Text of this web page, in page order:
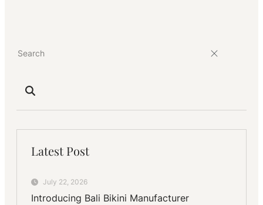
Uniforms
Latest Post
July 22, 2026
Introducing Bali Bikini Manufacturer